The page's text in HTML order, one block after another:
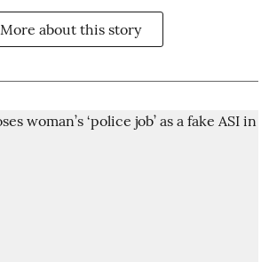
More about this story